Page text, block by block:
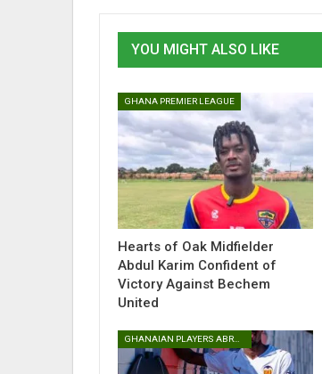
YOU MIGHT ALSO LIKE
GHANA PREMIER LEAGUE
Hearts of Oak Midfielder
Abdul Karim Confident of
Victory Against Bechem
United
GHANAIAN PLAYERS ABROAD